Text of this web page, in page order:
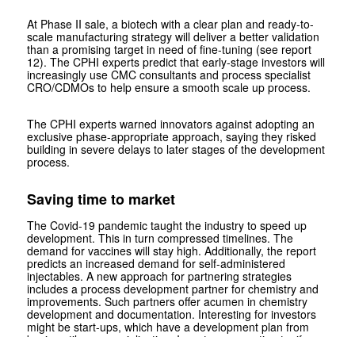
At Phase II sale, a biotech with a clear plan and ready-to-
scale manufacturing strategy will deliver a better validation
than a promising target in need of fine-tuning (see report
12). The CPHI experts predict that early-stage investors will
increasingly use CMC consultants and process specialist
CRO/CDMOs to help ensure a smooth scale up process.
The CPHI experts warned innovators against adopting an
exclusive phase-appropriate approach, saying they risked
building in severe delays to later stages of the development
process.
Saving time to market
The Covid-19 pandemic taught the industry to speed up
development. This in turn compressed timelines. The
demand for vaccines will stay high. Additionally, the report
predicts an increased demand for self-administered
injectables. A new approach for partnering strategies
includes a process development partner for chemistry and
improvements. Such partners offer acumen in chemistry
development and documentation. Interesting for investors
might be start-ups, which have a development plan from